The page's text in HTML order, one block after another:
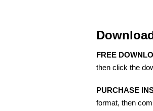
FREE
then click the
PURCHASE
format, then